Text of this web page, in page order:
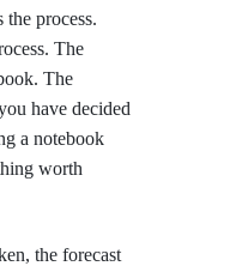
process.
The
The
have decided
a notebook
worth
the forecast